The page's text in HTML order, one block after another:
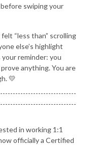
swiping your
felt “less than” scrolling
else’s highlight
reminder: you
anything. You are
💛
in working 1:1
officially a Certified